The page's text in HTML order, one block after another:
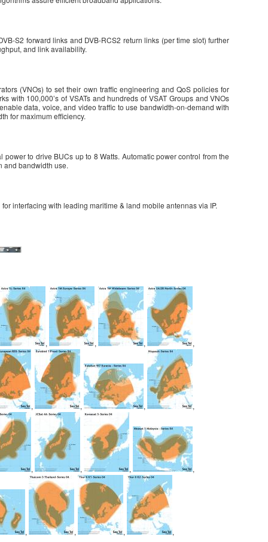
S2 forward links and DVB-RCS2 return links (per time slot) further
and link availability.
(VNOs) to set their own traffic engineering and QoS policies for
with 100,000’s of VSATs and hundreds of VSAT Groups and VNOs
data, voice, and video traffic to use bandwidth-on-demand with
for maximum efficiency.
to drive BUCs up to 8 Watts. Automatic power control from the
and bandwidth use.
interfacing with leading maritime & land mobile antennas via IP.
, , , ,
, , , ,
, , , ,
, , , ,